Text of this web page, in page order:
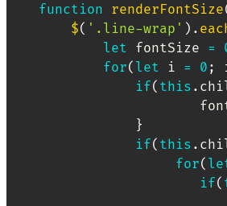
function renderFontSize
$( '.line-wrap' ) .
let fontSize =
for( let i = 0 ;
if( this .
}
if( this .
for(
if(